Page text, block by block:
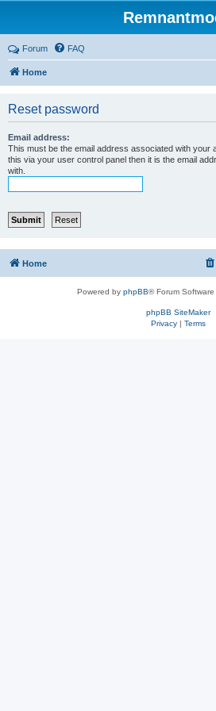
Forum FAQ
Home
Reset password
Email address:
This must be the email address associated with your
this via your user control panel then it is the email
with.
Home
Powered by phpBB® Forum
phpBB SiteMaker
Privacy| Terms